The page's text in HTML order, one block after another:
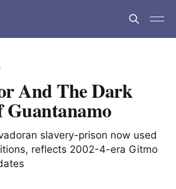
And The Dark
Guantanamo
slavery-prison now used
reflects 2002-4-era Gitmo